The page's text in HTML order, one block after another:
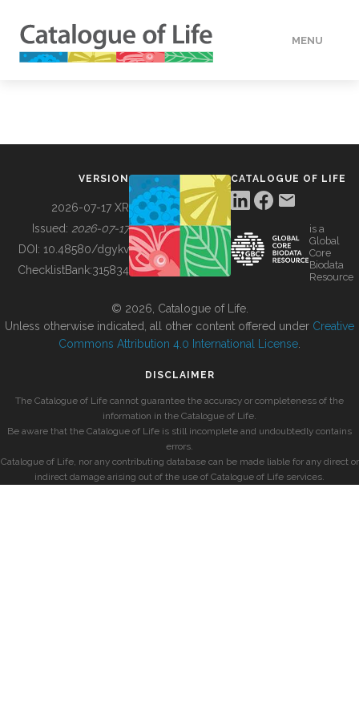
MENU
BUILDING COL
VERSION
2026-07-17 XR
Issued: 2026-07-17
DOI: 10.48580/dgykv
ChecklistBank:315834
CATALOGUE OF LIFE
is a
Global
Core
Biodata
Resource
© 2026, Catalogue of Life.
Unless otherwise indicated, all other content offered under Creative
Commons Attribution 4.0 International License
DISCLAIMER
The Catalogue of Life cannot guarantee the accuracy or completeness of the
information in the Catalogue of Life.
Be aware that the Catalogue of Life is still incomplete and undoubtedly contains
errors.
Catalogue of Life, nor any contributing database can be made liable for any direct or
indirect damage arising out of the use of Catalogue of Life services.